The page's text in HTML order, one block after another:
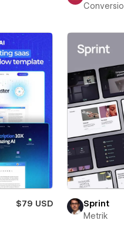
$79 USD
Sprint
Metrik